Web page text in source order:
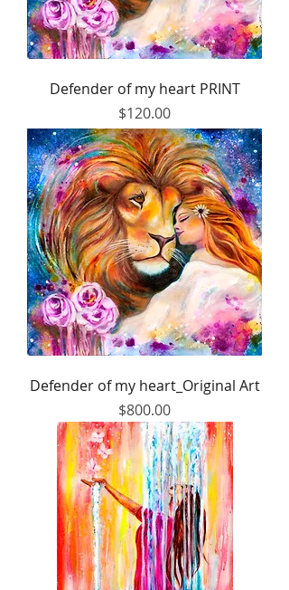
Defender of my heart PRINT
Price
$120.00
Defender of my heart_Original Art
Price
$800.00